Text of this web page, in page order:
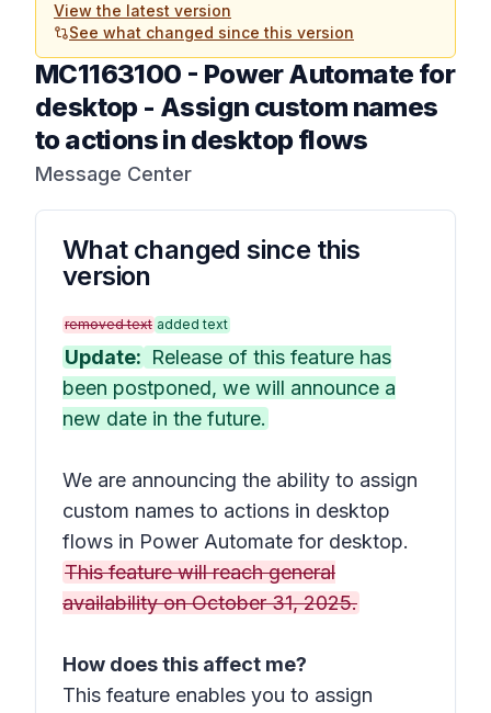
View the latest version
See what changed since this version
MC1163100 - Power Automate for
desktop - Assign custom names
to actions in desktop flows
Message Center
What changed since this
version
removed text added text
Update: Release of this feature has
been postponed, we will announce a
new date in the future.
We are announcing the ability to assign
custom names to actions in desktop
flows in Power Automate for desktop.
This feature will reach general
availability on October 31, 2025.
How does this affect me?
This feature enables you to assign